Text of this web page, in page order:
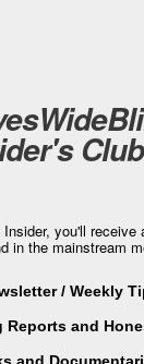
Club
you'll receive
in the mainstream
/ Weekly
Reports and